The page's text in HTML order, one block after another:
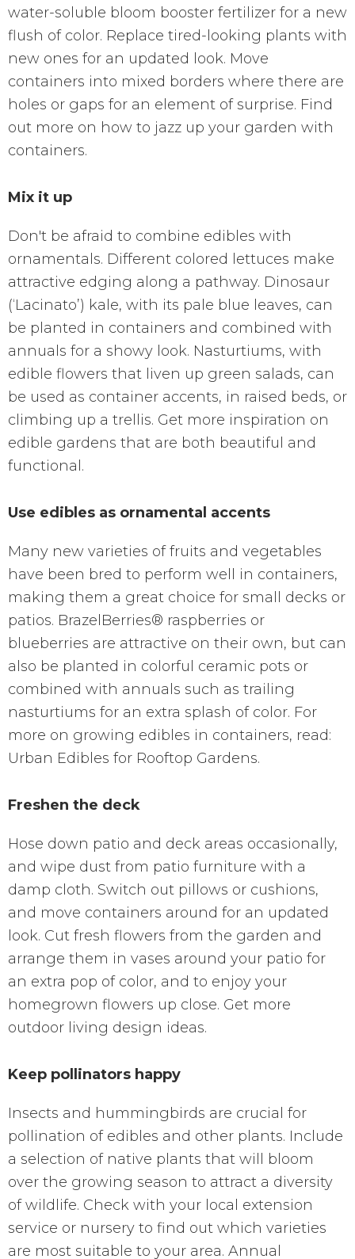
water-soluble bloom booster fertilizer for a new
flush of color. Replace tired-looking plants with
new ones for an updated look. Move
containers into mixed borders where there are
holes or gaps for an element of surprise. Find
out more on how to jazz up your garden with
containers.
Mix it up
Don't be afraid to combine edibles with
ornamentals. Different colored lettuces make
attractive edging along a pathway. Dinosaur
(‘Lacinato’) kale, with its pale blue leaves, can
be planted in containers and combined with
annuals for a showy look. Nasturtiums, with
edible flowers that liven up green salads, can
be used as container accents, in raised beds, or
climbing up a trellis. Get more inspiration on
edible gardens that are both beautiful and
functional.
Use edibles as ornamental accents
Many new varieties of fruits and vegetables
have been bred to perform well in containers,
making them a great choice for small decks or
patios. BrazelBerries® raspberries or
blueberries are attractive on their own, but can
also be planted in colorful ceramic pots or
combined with annuals such as trailing
nasturtiums for an extra splash of color. For
more on growing edibles in containers, read:
Urban Edibles for Rooftop Gardens.
Freshen the deck
Hose down patio and deck areas occasionally,
and wipe dust from patio furniture with a
damp cloth. Switch out pillows or cushions,
and move containers around for an updated
look. Cut fresh flowers from the garden and
arrange them in vases around your patio for
an extra pop of color, and to enjoy your
homegrown flowers up close. Get more
outdoor living design ideas.
Keep pollinators happy
Insects and hummingbirds are crucial for
pollination of edibles and other plants. Include
a selection of native plants that will bloom
over the growing season to attract a diversity
of wildlife. Check with your local extension
service or nursery to find out which varieties
are most suitable to your area. Annual